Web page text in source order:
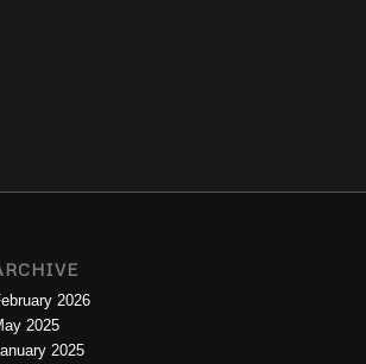
2026
2025
2025